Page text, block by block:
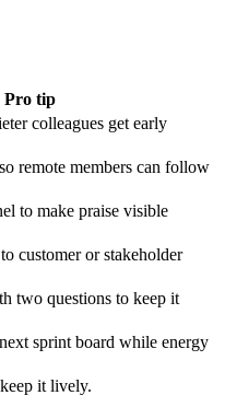
Pro tip
colleagues get early
remote members can follow
to make praise visible
customer or stakeholder
two questions to keep it
sprint board while energy
it lively.